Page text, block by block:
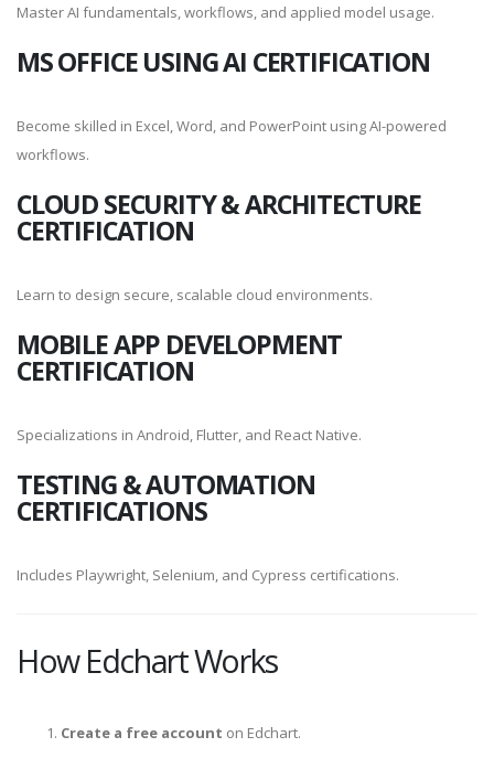
Master AI fundamentals, workflows, and applied model usage.
MS OFFICE USING AI CERTIFICATION
Become skilled in Excel, Word, and PowerPoint using AI-powered
workflows.
CLOUD SECURITY & ARCHITECTURE
CERTIFICATION
Learn to design secure, scalable cloud environments.
MOBILE APP DEVELOPMENT
CERTIFICATION
Specializations in Android, Flutter, and React Native.
TESTING & AUTOMATION
CERTIFICATIONS
Includes Playwright, Selenium, and Cypress certifications.
How Edchart Works
Create a free account on Edchart.